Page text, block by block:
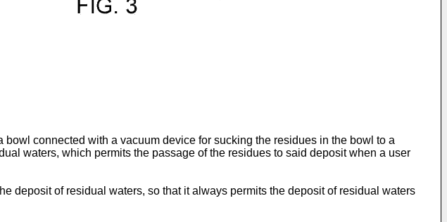
connected with a vacuum device for sucking the residues in the bowl to a
waters, which permits the passage of the residues to said deposit when a user
deposit of residual waters, so that it always permits the deposit of residual waters